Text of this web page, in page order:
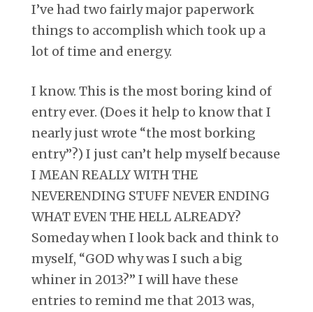
I’ve had two fairly major paperwork
things to accomplish which took up a
lot of time and energy.
I know. This is the most boring kind of
entry ever. (Does it help to know that I
nearly just wrote “the most borking
entry”?) I just can’t help myself because
I MEAN REALLY WITH THE
NEVERENDING STUFF NEVER ENDING
WHAT EVEN THE HELL ALREADY?
Someday when I look back and think to
myself, “GOD why was I such a big
whiner in 2013?” I will have these
entries to remind me that 2013 was,